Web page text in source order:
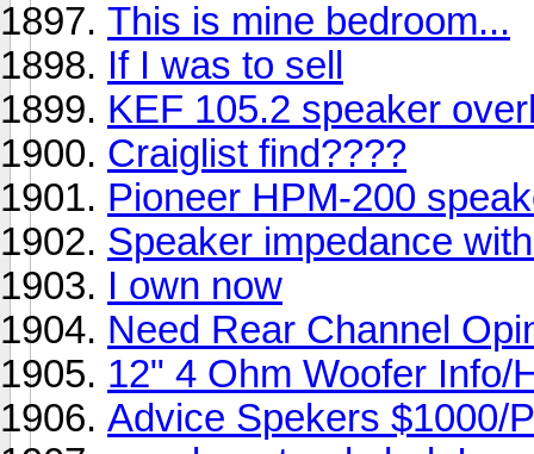
This is mine bedroom...
If I was to sell
KEF 105.2 speaker
Craiglist find????
Pioneer HPM-200
Speaker impedance
I own now
Need Rear Channel
12" 4 Ohm Woofer Info/
Advice Spekers $1000/